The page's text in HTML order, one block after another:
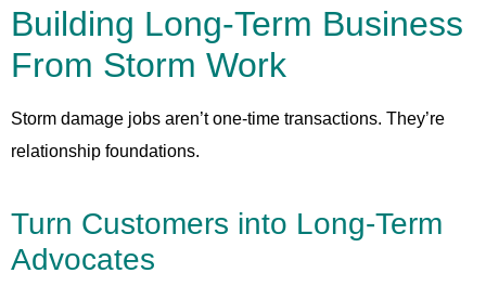
Building Long-Term Business
From Storm Work
Storm damage jobs aren’t one-time transactions. They’re
relationship foundations.
Turn Customers into Long-Term
Advocates